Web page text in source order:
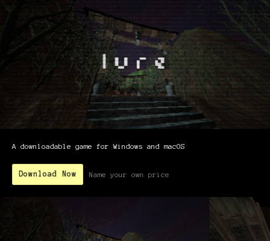
A downloadable game for Windows and macOS
Download Now Name your own price